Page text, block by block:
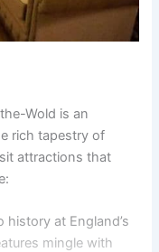
Wold is an
rich tapestry of
attractions that
history at England’s
mingle with